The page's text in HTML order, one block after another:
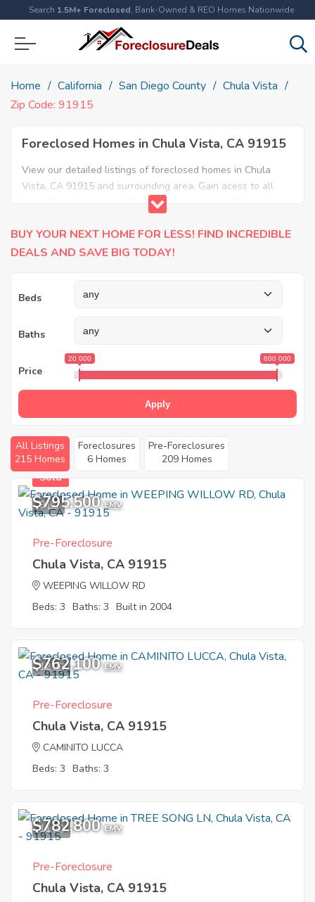
Search 1.5M+ Foreclosed, Bank-Owned & REO Homes Nationwide
Home California San Diego County
Chula Vista
Zip Code: 91915
Foreclosed Homes in Chula Vista, CA 91915
View our detailed listings of foreclosed homes in Chula
Vista, CA 91915 and surrounding area. Gain acess to all
home foreclosures and foreclosure auctions in Chula Vista,
BUY YOUR NEXT HOME FOR LESS! FIND INCREDIBLE
DEALS AND SAVE BIG TODAY!
Beds
Baths
Price
20 000 600 000
Apply
All Listings
215 Homes
Foreclosures
6 Homes
Pre-Foreclosures
209 Homes
9
Sold
$795,500 EMV
Pre-Foreclosure
Chula Vista, CA 91915
WEEPING WILLOW RD
Beds: 3 Baths: 3 Built in 2004
12
$762,100 EMV
Pre-Foreclosure
Chula Vista, CA 91915
CAMINITO LUCCA
Beds: 3 Baths: 3
11
$782,800 EMV
Pre-Foreclosure
Chula Vista, CA 91915